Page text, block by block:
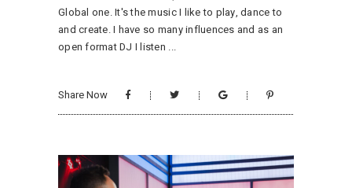
Global one. It's the music I like to play, dance to
and create. I have so many influences and as an
open format DJ I listen
Share Now